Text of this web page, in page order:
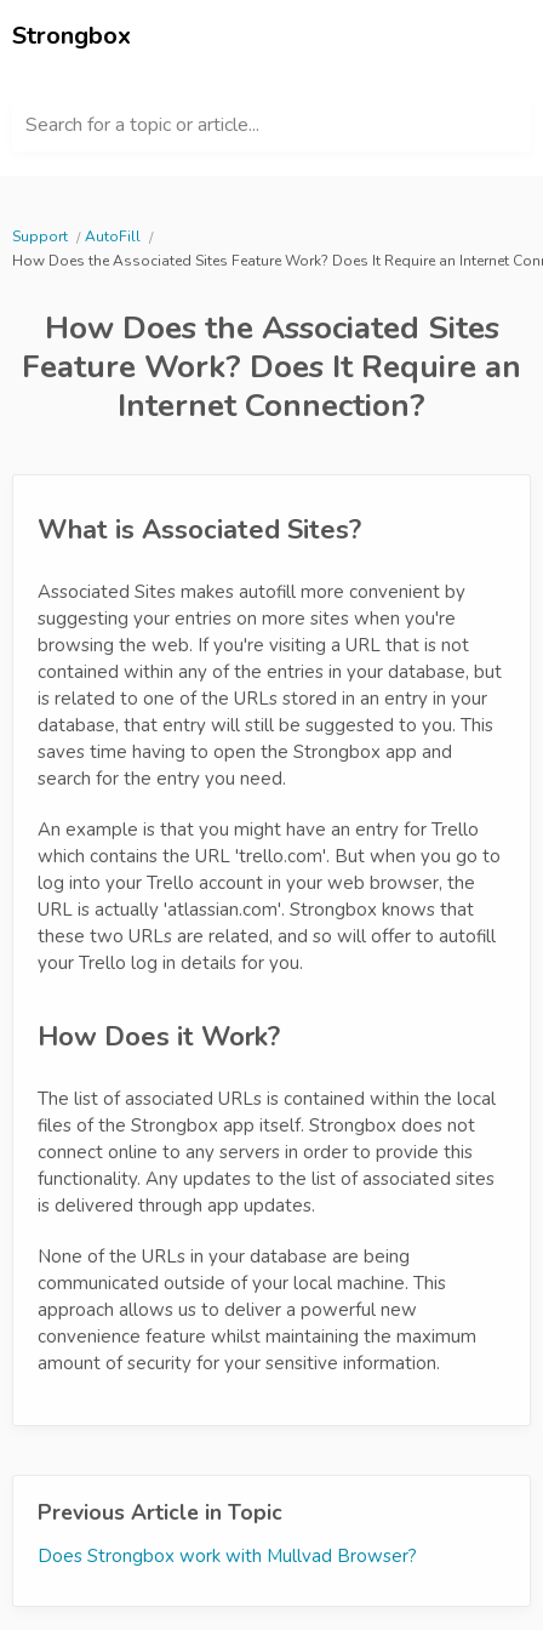
Strongbox
Search for a topic or article...
Support
AutoFill
How Does the Associated Sites Feature Work? Does It Require an Internet
How Does the Associated Sites
Feature Work? Does It Require an
Internet Connection?
What is Associated Sites?
Associated Sites makes autofill more convenient by
suggesting your entries on more sites when you're
browsing the web. If you're visiting a URL that is not
contained within any of the entries in your database, but
is related to one of the URLs stored in an entry in your
database, that entry will still be suggested to you. This
saves time having to open the Strongbox app and
search for the entry you need.
An example is that you might have an entry for Trello
which contains the URL 'trello.com'. But when you go to
log into your Trello account in your web browser, the
URL is actually 'atlassian.com'. Strongbox knows that
these two URLs are related, and so will offer to autofill
your Trello log in details for you.
How Does it Work?
The list of associated URLs is contained within the local
files of the Strongbox app itself. Strongbox does not
connect online to any servers in order to provide this
functionality. Any updates to the list of associated sites
is delivered through app updates.
None of the URLs in your database are being
communicated outside of your local machine. This
approach allows us to deliver a powerful new
convenience feature whilst maintaining the maximum
amount of security for your sensitive information.
Previous Article in Topic
Does Strongbox work with Mullvad Browser?